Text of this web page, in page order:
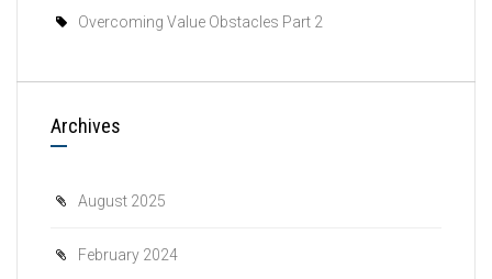
Overcoming Value Obstacles Part 2
Archives
August 2025
February 2024